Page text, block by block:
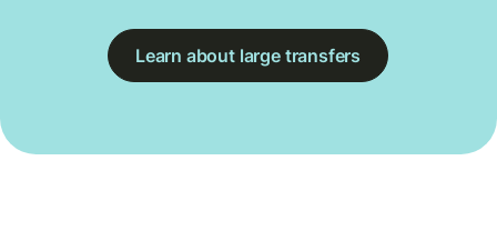
Learn about large transfers